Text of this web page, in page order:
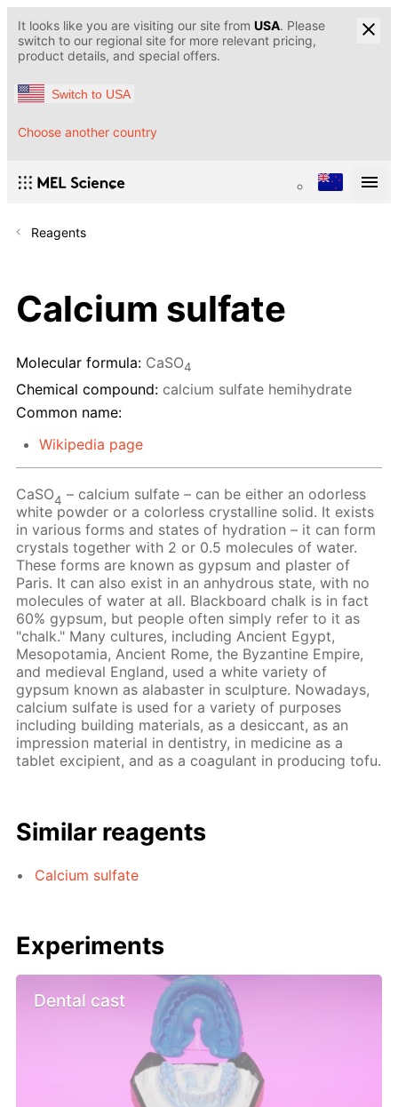
It looks like you are visiting our site from USA. Please
switch to our regional site for more relevant pricing,
product details, and special offers.
Switch to USA
Choose another country
Reagents
Calcium sulfate
Molecular formula: CaSO4
Chemical compound: calcium sulfate hemihydrate
Common name:
Wikipedia page
CaSO4 – calcium sulfate – can be either an odorless
white powder or a colorless crystalline solid. It exists
in various forms and states of hydration – it can form
crystals together with 2 or 0.5 molecules of water.
These forms are known as gypsum and plaster of
Paris. It can also exist in an anhydrous state, with no
molecules of water at all. Blackboard chalk is in fact
60% gypsum, but people often simply refer to it as
"chalk." Many cultures, including Ancient Egypt,
Mesopotamia, Ancient Rome, the Byzantine Empire,
and medieval England, used a white variety of
gypsum known as alabaster in sculpture. Nowadays,
calcium sulfate is used for a variety of purposes
including building materials, as a desiccant, as an
impression material in dentistry, in medicine as a
tablet excipient, and as a coagulant in producing tofu.
Similar reagents
Calcium sulfate
Experiments
Dental cast